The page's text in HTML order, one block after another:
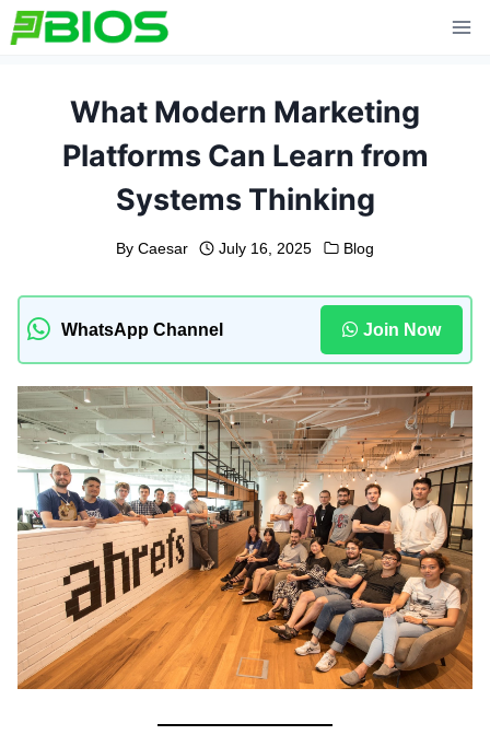
Skip
to
What Modern Marketing
Platforms Can Learn from
Systems Thinking
By Caesar July 16, 2025 Blog
WhatsApp Channel Join Now